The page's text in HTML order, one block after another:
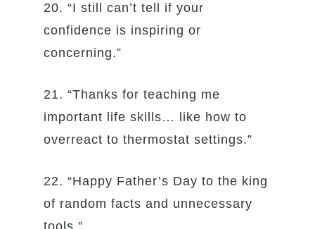
20. “I still can’t tell if your
confidence is inspiring or
concerning.”
21. “Thanks for teaching me
important life skills… like how to
overreact to thermostat settings.”
22. “Happy Father’s Day to the king
of random facts and unnecessary